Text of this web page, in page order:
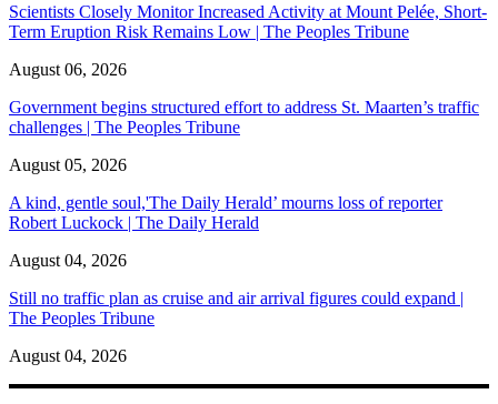
Scientists Closely Monitor Increased Activity at Mount Pelée, Short-
Term Eruption Risk Remains Low | The Peoples Tribune
August 06, 2026
Government begins structured effort to address St. Maarten’s traffic
challenges | The Peoples Tribune
August 05, 2026
A kind, gentle soul,'The Daily Herald’ mourns loss of reporter
Robert Luckock | The Daily Herald
August 04, 2026
Still no traffic plan as cruise and air arrival figures could expand |
The Peoples Tribune
August 04, 2026